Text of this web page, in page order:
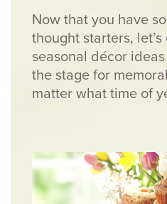
Now that you have
thought starters,
seasonal décor
the stage for
matter what time of